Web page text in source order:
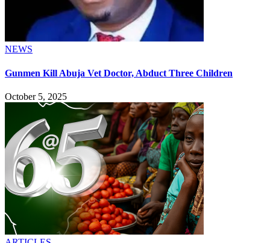
NEWS
Gunmen Kill Abuja Vet Doctor, Abduct Three Children
October 5, 2025